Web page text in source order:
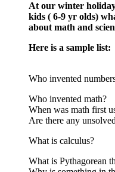
At our winter
kids ( 6-9 yr olds)
about math and
Here is a sample list:
Who invented
Who invented math?
When was math first
Are there any
What is calculus?
What is Pythagorean